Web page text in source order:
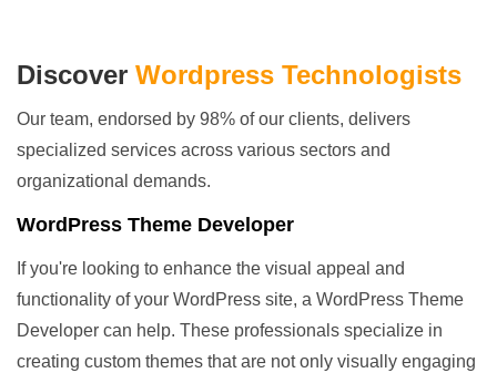
Discover Wordpress Technologists
Our team, endorsed by 98% of our clients, delivers
specialized services across various sectors and
organizational demands.
WordPress Theme Developer
If you're looking to enhance the visual appeal and
functionality of your WordPress site, a WordPress Theme
Developer can help. These professionals specialize in
creating custom themes that are not only visually engaging